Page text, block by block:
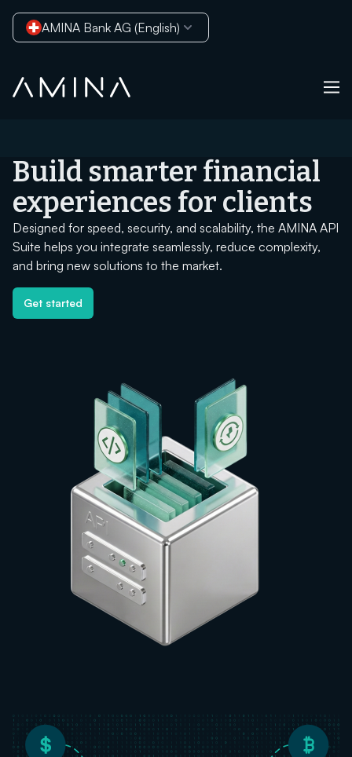
AMINA Bank AG (English)
Build smarter financial
experiences for clients
Designed for speed, security, and scalability, the AMINA API
Suite helps you integrate seamlessly, reduce complexity,
and bring new solutions to the market.
Get started